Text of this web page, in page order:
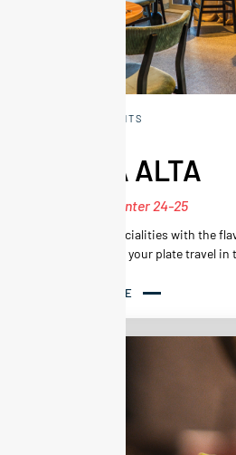
RESTAURANTS
CASA ALTA
New for Winter 24-25
To taste specialities with the
and to make your plate travel
A subtle harmony of flavours in
READ MORE